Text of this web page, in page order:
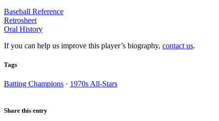
Baseball Reference
Retrosheet
Oral History
If you can help us improve this player’s biography, contact us.
Tags
Batting Champions · 1970s All-Stars
Share this entry